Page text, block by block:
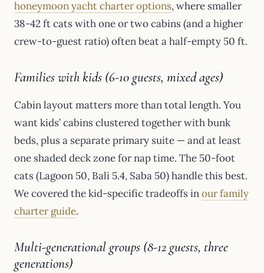
honeymoon yacht charter options, where smaller
38-42 ft cats with one or two cabins (and a higher
crew-to-guest ratio) often beat a half-empty 50 ft.
Families with kids (6-10 guests, mixed ages)
Cabin layout matters more than total length. You
want kids’ cabins clustered together with bunk
beds, plus a separate primary suite — and at least
one shaded deck zone for nap time. The 50-foot
cats (Lagoon 50, Bali 5.4, Saba 50) handle this best.
We covered the kid-specific tradeoffs inour family
charter guide.
Multi-generational groups (8-12 guests, three
generations)